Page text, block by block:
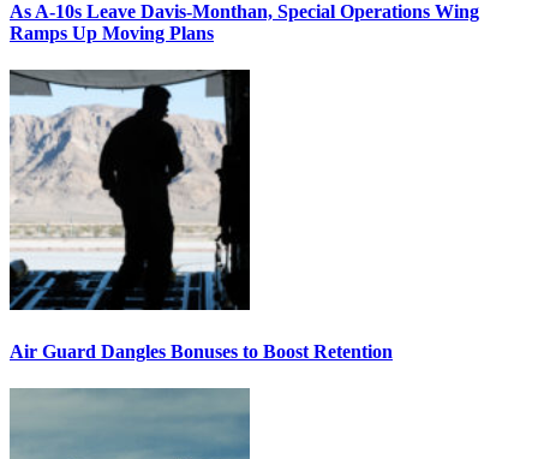
As A-10s Leave Davis-Monthan, Special Operations Wing
Ramps Up Moving Plans
Air Guard Dangles Bonuses to Boost Retention